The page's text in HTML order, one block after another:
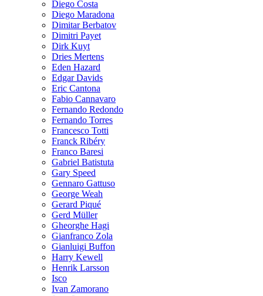
Diego Costa
Diego Maradona
Dimitar Berbatov
Dimitri Payet
Dirk Kuyt
Dries Mertens
Eden Hazard
Edgar Davids
Eric Cantona
Fabio Cannavaro
Fernando Redondo
Fernando Torres
Francesco Totti
Franck Ribéry
Franco Baresi
Gabriel Batistuta
Gary Speed
Gennaro Gattuso
George Weah
Gerard Piqué
Gerd Müller
Gheorghe Hagi
Gianfranco Zola
Gianluigi Buffon
Harry Kewell
Henrik Larsson
Isco
Ivan Zamorano